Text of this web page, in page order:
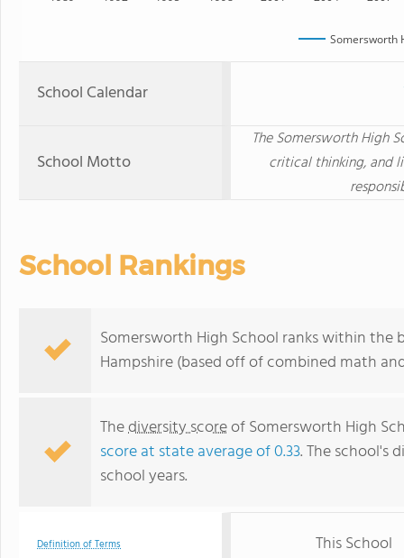
Somersworth
School Calendar
School Motto
The Somersworth High
critical thinking, and
School Rankings
Somersworth High School ranks within the
Hampshire (based off of combined math
Thediversity scoreof Somersworth High
score at state average of 0.33. The school's
school years.
Definition of Terms This School